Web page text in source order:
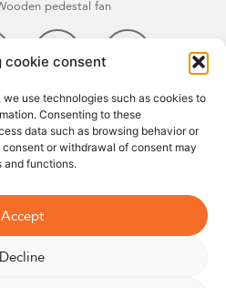
cookie consent
use technologies such as cookies to
Consenting to these
data such as browsing behavior or
or withdrawal of consent may
and functions.
Accept
Decline
pedestal fan
of
Right of
withdrawal
07 66 93